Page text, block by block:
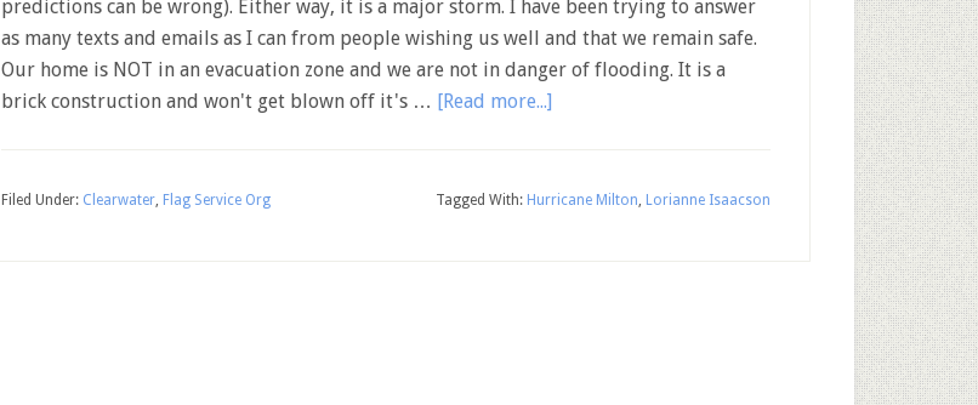
predictions can be wrong). Either way, it is a major storm. I have been trying to answer
as many texts and emails as I can from people wishing us well and that we remain safe.
Our home is NOT in an evacuation zone and we are not in danger of flooding. It is a
brick construction and won't get blown off it's … [Read more...]
Filed Under: Clearwater, Flag Service Org Tagged With: Hurricane Milton, Lorianne Isaacson